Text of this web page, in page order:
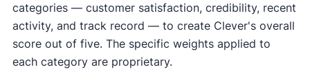
categories — customer satisfaction, credibility, recent
activity, and track record — to create Clever's overall
score out of five. The specific weights applied to
each category are proprietary.